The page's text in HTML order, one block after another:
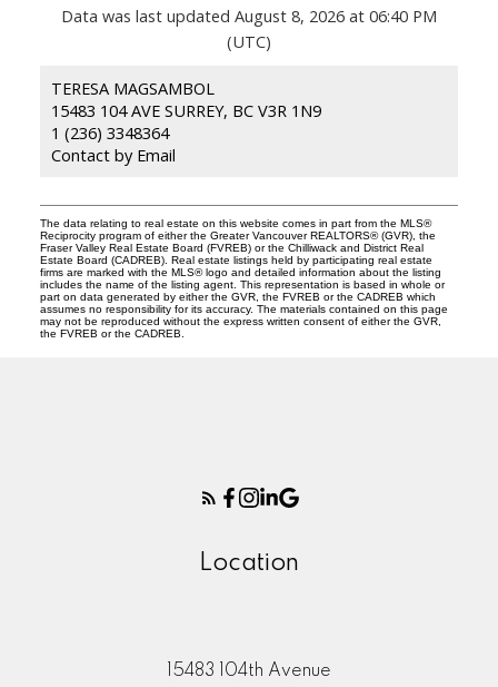
Data was last updated August 8, 2026 at 06:40 PM
(UTC)
TERESA MAGSAMBOL
15483 104 AVE SURREY, BC V3R 1N9
1 (236) 3348364
Contact by Email
The data relating to real estate on this website comes in part from the MLS®
Reciprocity program of either the Greater Vancouver REALTORS® (GVR), the
Fraser Valley Real Estate Board (FVREB) or the Chilliwack and District Real
Estate Board (CADREB). Real estate listings held by participating real estate
firms are marked with the MLS® logo and detailed information about the listing
includes the name of the listing agent. This representation is based in whole or
part on data generated by either the GVR, the FVREB or the CADREB which
assumes no responsibility for its accuracy. The materials contained on this page
may not be reproduced without the express written consent of either the GVR,
the FVREB or the CADREB.
Location
15483 104th Avenue